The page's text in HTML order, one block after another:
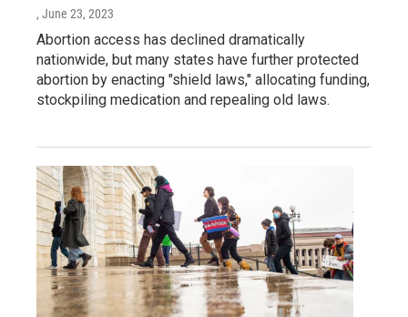
, June 23, 2023
Abortion access has declined dramatically
nationwide, but many states have further protected
abortion by enacting "shield laws," allocating funding,
stockpiling medication and repealing old laws.